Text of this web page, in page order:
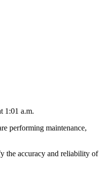
1:01 a.m.
performing maintenance,
the accuracy and reliability of